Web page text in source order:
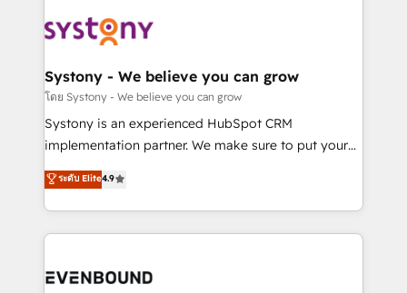
to accompany companies on their digital
transformation journey.
Data & Content 📈 Sales & Marketing Alignment +
Agent Creation 🔄 Custom Integrations & Data
Migration Why 1406 We become part of your team.
Your team learns while we build. We fix what others
broke. Built for mid-market reality—practical
constraints. By the Numbers 🏆 Top 1% of all
HubSpot partners 🔄 Top 5% globally in client
and sales ops at mid-market companies ready to
Systony - We believe you can grow
โดย Systony - We believe you can grow
Systony is an experienced HubSpot CRM
implementation partner. We make sure to put your
organization's needs and goals first and think along
with your organization. We are only satisfied once
you are too. Why Systony? - 20+ years of
experience with CRM, Marketing, Sales & Service
Own back-end developers - Complex data
ระดับ Elite4.9